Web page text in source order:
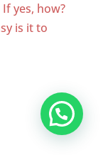
yes, how?
is it to